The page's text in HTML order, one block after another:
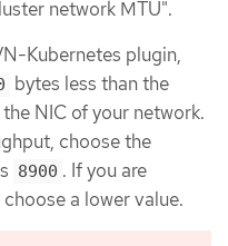
network MTU".
Kubernetes plugin,
bytes less than the
NIC of your network.
choose the
8900 . If you are
a lower value.